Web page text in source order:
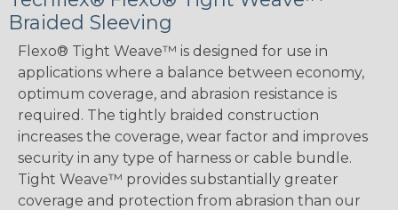
Braided Sleeving
Flexo® Tight Weave™ is designed for use in
applications where a balance between economy,
optimum coverage, and abrasion resistance is
required. The tightly braided construction
increases the coverage, wear factor and improves
security in any type of harness or cable bundle.
Tight Weave™ provides substantially greater
coverage and protection from abrasion than our